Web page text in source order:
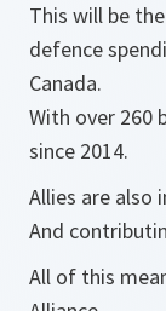
This will be
defence
Canada.
With over 260
since 2014.
Allies are also
And
All of this